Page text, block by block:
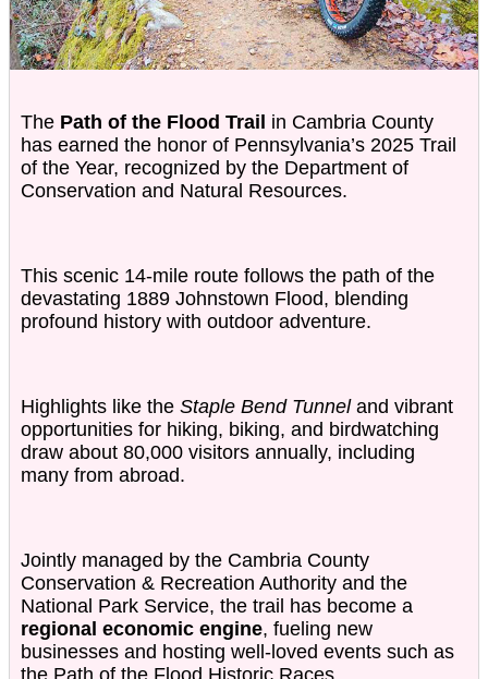
The Path of the Flood Trail in Cambria County
has earned the honor of Pennsylvania’s 2025 Trail
of the Year, recognized by the Department of
Conservation and Natural Resources.
This scenic 14-mile route follows the path of the
devastating 1889 Johnstown Flood, blending
profound history with outdoor adventure.
Highlights like the Staple Bend Tunneland vibrant
opportunities for hiking, biking, and birdwatching
draw about 80,000 visitors annually, including
many from abroad.
Jointly managed by the Cambria County
Conservation & Recreation Authority and the
National Park Service, the trail has become a
regional economic engine, fueling new
businesses and hosting well-loved events such as